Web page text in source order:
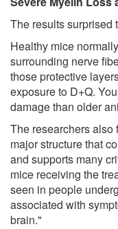
The results surprised
Healthy mice
surrounding nerve
those protective
exposure to D+Q.
damage than older
The researchers also
major structure that
and supports many
mice receiving the
seen in people
associated with
brain."